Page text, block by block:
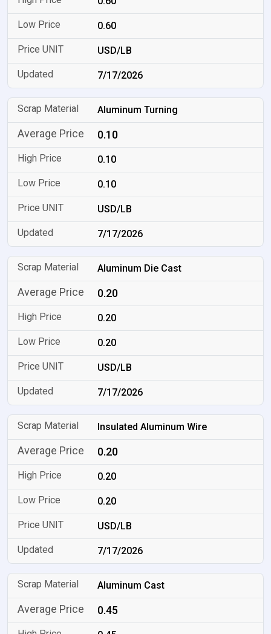
0.60
USD/LB
7/17/2026
Aluminum Turning
0.10
0.10
0.10
USD/LB
7/17/2026
Aluminum Die Cast
0.20
0.20
0.20
USD/LB
7/17/2026
Insulated Aluminum Wire
0.20
0.20
0.20
USD/LB
7/17/2026
Aluminum Cast
0.45